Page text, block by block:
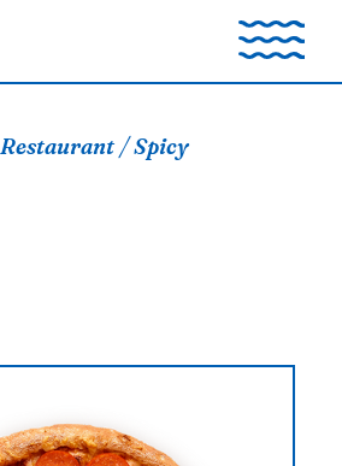
Restaurant Spicy